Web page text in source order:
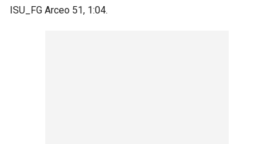
ISU_FG Arceo 51, 1:04.